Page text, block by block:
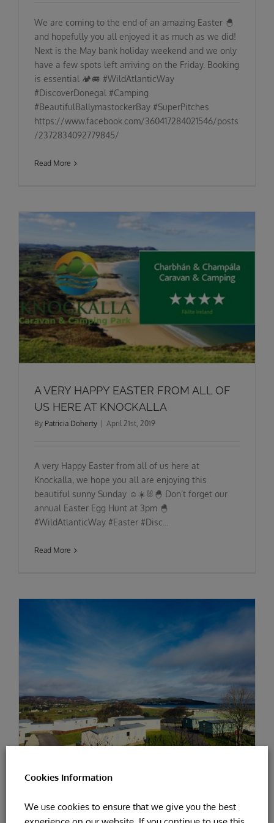
We are coming to the end of an amazing Easter 🐣
and hopefully you all enjoyed it as much as we did!
Next is the May bank holiday weekend and we only
have a few spots left arriving on the Friday. Booking
is essential 🏕🚐 #WildAtlanticWay
#DiscoverDonegal #Camping
#BeautifulBallymastockerBay #SuperPitches
https://www.facebook.com/360417284021546/posts
/2372834092779845/
Read More
A VERY HAPPY EASTER FROM ALL OF
US HERE AT KNOCKALLA
By Patricia Doherty April 21st, 2019
A very Happy Easter from all of us here at
Knockalla, we hope you all are enjoying this
beautiful sunny Sunday ☺️☀️🐰🐣 Don’t forget our
annual Easter Egg Hunt at 3pm 🐣
#WildAtlanticWay #Easter #Disc...
Read More
EASTER YOGA AT KNOCKALLA
ByPatricia Doherty | April 11th, 2019
Cookies Information
We use cookies to ensure that we give you the best